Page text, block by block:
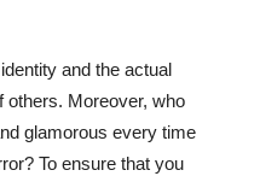
and the actual
others. Moreover, who
glamorous every time
To ensure that you